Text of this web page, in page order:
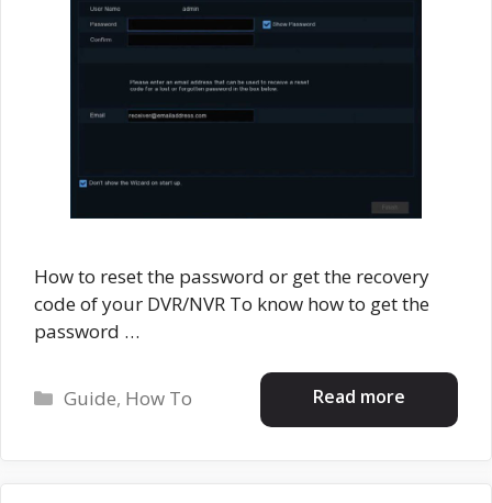
How to reset the password or get the recovery
code of your DVR/NVR To know how to get the
password …
Read more
Categories
Guide, How To